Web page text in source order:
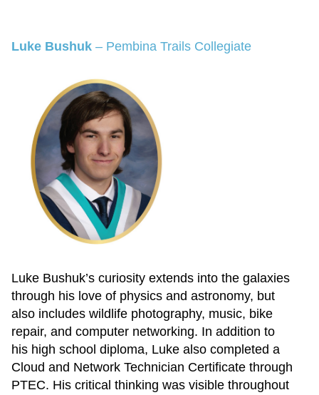
Luke Bushuk – Pembina Trails Collegiate
Luke Bushuk’s curiosity extends into the galaxies
through his love of physics and astronomy, but
also includes wildlife photography, music, bike
repair, and computer networking. In addition to
his high school diploma, Luke also completed a
Cloud and Network Technician Certificate through
PTEC. His critical thinking was visible throughout